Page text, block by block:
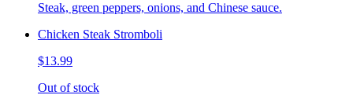
Steak, green peppers, onions, and Chinese sauce.
Chicken Steak Stromboli
$13.99
Out of stock